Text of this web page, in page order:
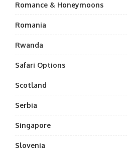
Romance & Honeymoons
Romania
Rwanda
Safari Options
Scotland
Serbia
Singapore
Slovenia